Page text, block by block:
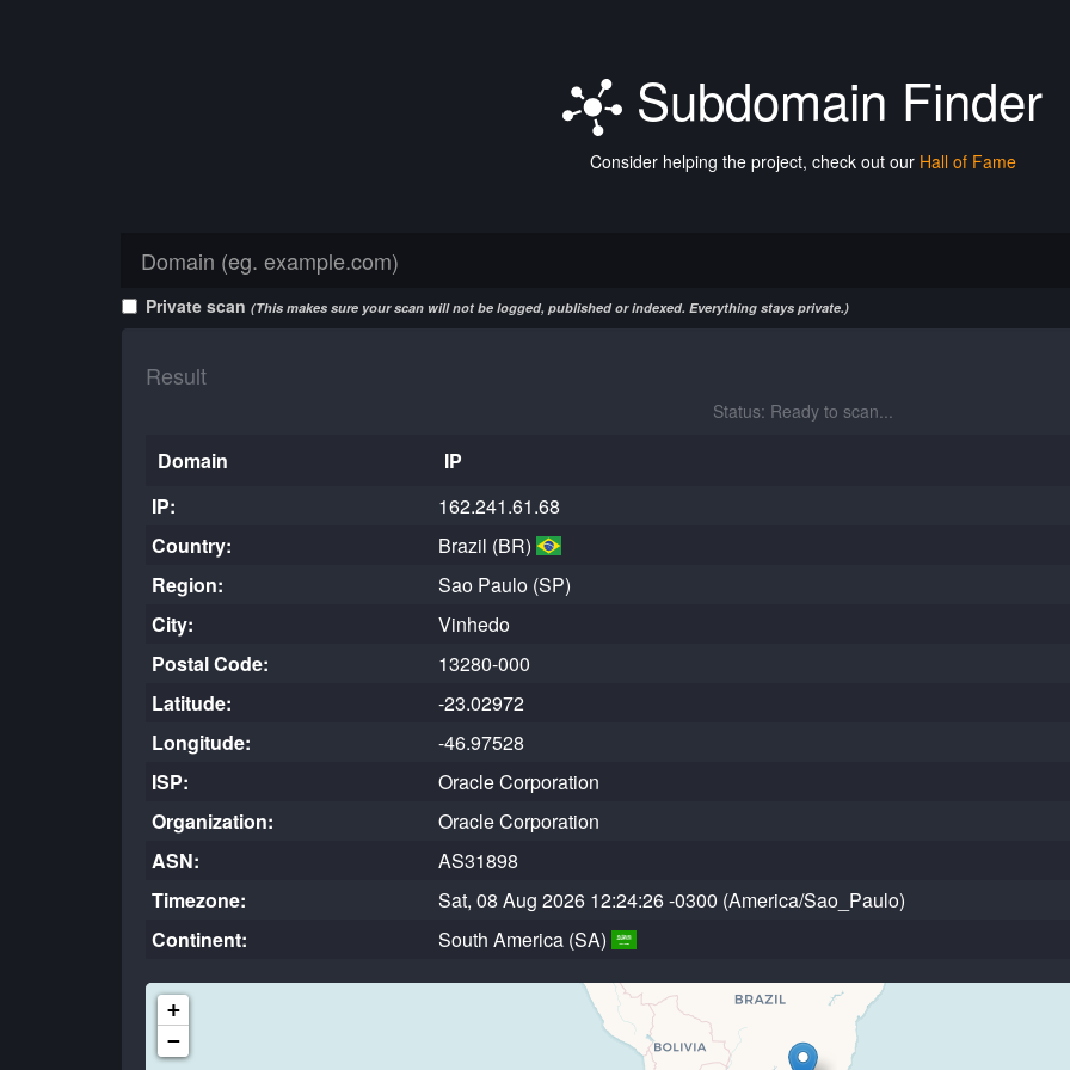
Subdomain Finder
Consider helping the project, check out our Hall of Fame
Private scan (This makes sure your scan will not be logged, published or indexed. Everything stays private.)
Result
Status: Ready to scan...
Domain
IP
IP:
162.241.61.68
Country:
Brazil (BR)
Region:
Sao Paulo (SP)
City:
Vinhedo
Postal Code:
13280-000
Latitude:
-23.02972
Longitude:
-46.97528
ISP:
Oracle Corporation
Organization:
Oracle Corporation
ASN:
AS31898
Timezone:
Sat, 08 Aug 2026 12:24:26 -0300 (America/Sao_Paulo)
Continent:
South America (SA)
+
−